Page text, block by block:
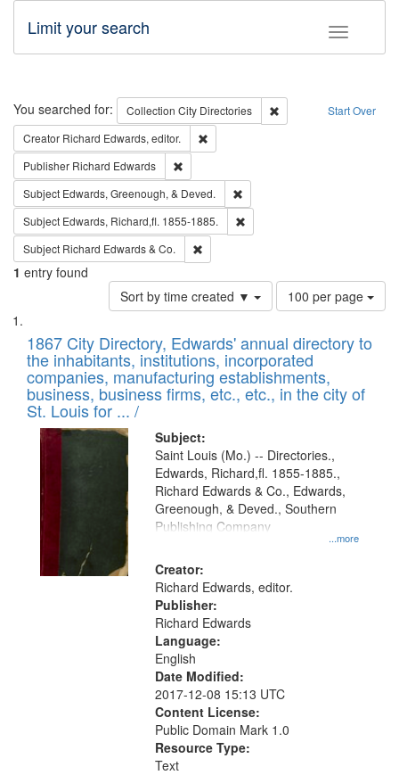
Toggle
Limit your search
Search Start Over
You searched for: Collection City Directories
Remove constraint
Creator Richard Edwards, editor.
Publisher Richard Edwards
Subject Edwards, Greenough, & Deved.
Subject Edwards, Richard,fl. 1855-1885.
Subject Richard Edwards & Co.
1 entry found
Sort by time created ▼
Number
of
to
display
per
page
100 per page
Search
Results
List
of
files
deposited
in
Digital
Gateway
that
match
your
search
criteria
1867 City Directory, Edwards' annual directory to
the inhabitants, institutions, incorporated
companies, manufacturing establishments,
business, business firms, etc., etc., in the city of
St. Louis for ... /
Subject:
...more
Saint Louis (Mo.) -- Directories.,
Edwards, Richard,fl. 1855-1885.,
Richard Edwards & Co., Edwards,
Greenough, & Deved., Southern
Publishing Company
Creator:
Richard Edwards, editor.
Publisher:
Richard Edwards
Language:
English
Date Modified:
2017-12-08 15:13 UTC
Content License:
Public Domain Mark 1.0
Resource Type:
Text